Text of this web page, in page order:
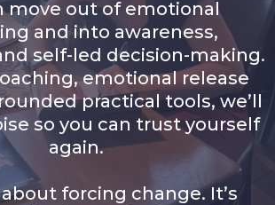
move out of emotional
and into awareness,
self-led decision-making.
emotional release
practical tools, we’ll
so you can trust yourself
again.
about forcing change. It’s